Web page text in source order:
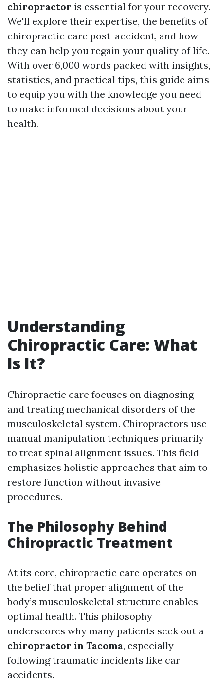
chiropractor is essential for your recovery.
We'll explore their expertise, the benefits of
chiropractic care post-accident, and how
they can help you regain your quality of life.
With over 6,000 words packed with insights,
statistics, and practical tips, this guide aims
to equip you with the knowledge you need
to make informed decisions about your
health.
Understanding
Chiropractic Care: What
Is It?
Chiropractic care focuses on diagnosing
and treating mechanical disorders of the
musculoskeletal system. Chiropractors use
manual manipulation techniques primarily
to treat spinal alignment issues. This field
emphasizes holistic approaches that aim to
restore function without invasive
procedures.
The Philosophy Behind
Chiropractic Treatment
At its core, chiropractic care operates on
the belief that proper alignment of the
body’s musculoskeletal structure enables
optimal health. This philosophy
underscores why many patients seek out a
chiropractor in Tacoma, especially
following traumatic incidents like car
accidents.